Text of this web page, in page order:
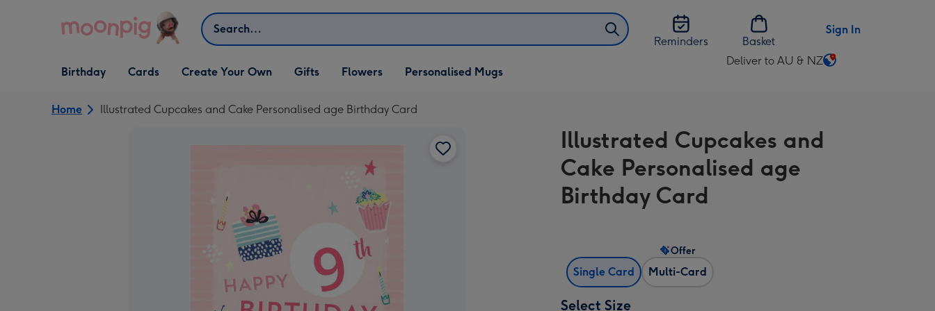
Search
Reminders
Basket
Sign In
Open Birthday
dropdown
Birthday
Open Cards
dropdown
Cards
Open Create Your Own
dropdown
Create Your Own
Open Gifts
dropdown
Gifts Flowers Personalised Mugs
Deliver to AU & NZ
Change
AU
&
NZ
Home Illustrated Cupcakes and Cake Personalised age Birthday Card
Illustrated Cupcakes and
Cake Personalised age
Birthday Card
Single Card Multi-Card
Offer
Select Size